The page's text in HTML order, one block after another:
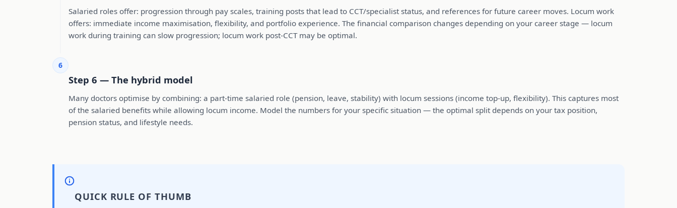
Salaried roles offer: progression through pay scales, training posts that lead to CCT/specialist status, and references for future career moves. Locum work
offers: immediate income maximisation, flexibility, and portfolio experience. The financial comparison changes depending on your career stage — locum
work during training can slow progression; locum work post-CCT may be optimal.
6
Step 6 — The hybrid model
Many doctors optimise by combining: a part-time salaried role (pension, leave, stability) with locum sessions (income top-up, flexibility). This captures most
of the salaried benefits while allowing locum income. Model the numbers for your specific situation — the optimal split depends on your tax position,
pension status, and lifestyle needs.
QUICK RULE OF THUMB